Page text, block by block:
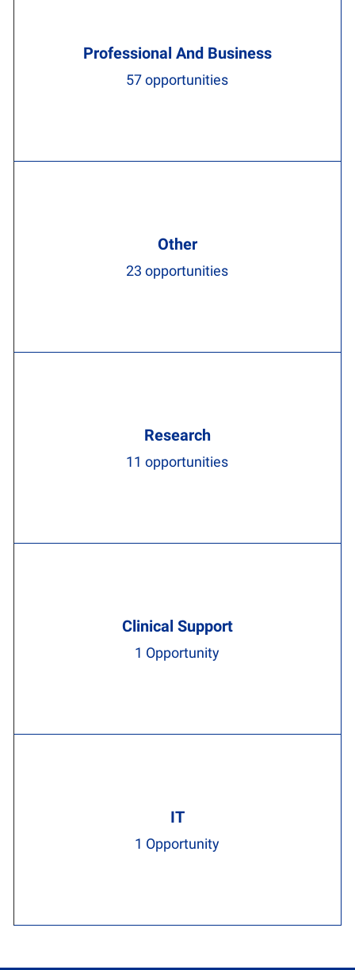
Professional And Business
57 opportunities
Other
23 opportunities
Research
11 opportunities
Clinical Support
1 Opportunity
IT
1 Opportunity